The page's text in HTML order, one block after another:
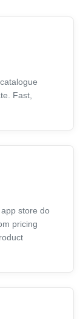
Fast,
store do
pricing